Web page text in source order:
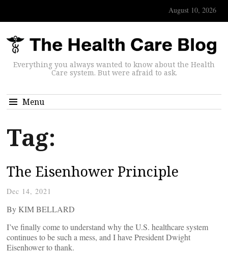
August 10, 2026
Everything you always wanted to know about the Health
Care system. But were afraid to ask.
Menu
Tag:
The Eisenhower Principle
Dec 14, 2021
By KIM BELLARD
I’ve finally come to understand why the U.S. healthcare system
continues to be such a mess, and I have President Dwight
Eisenhower to thank.